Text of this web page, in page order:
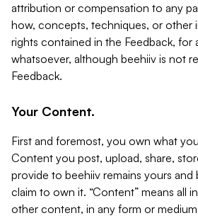
attribution or compensation to any
how, concepts, techniques, or other
rights contained in the Feedback, for
whatsoever, although beehiiv is not
Feedback.
Your Content.
First and foremost, you own what
Content you post, upload, share,
provide to beehiiv remains yours and
claim to own it. “Content” means all
other content, in any form or